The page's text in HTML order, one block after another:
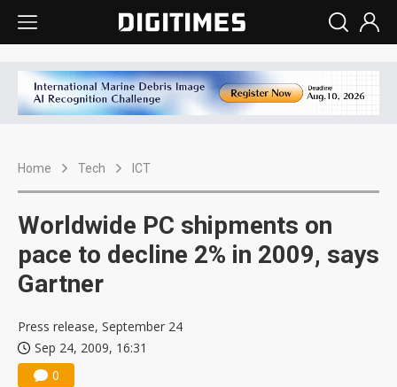
Home Tech ICT
Worldwide PC shipments on
pace to decline 2% in 2009, says
Gartner
Press release, September 24
Sep 24, 2009, 16:31
0